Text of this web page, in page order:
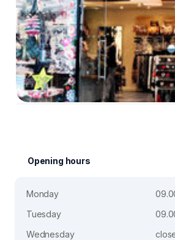
Opening hours
Monday
Tuesday
Wednesday